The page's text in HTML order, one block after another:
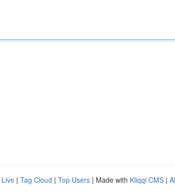
Live | Tag Cloud | Top Users | Made with Kliqqi CMS |